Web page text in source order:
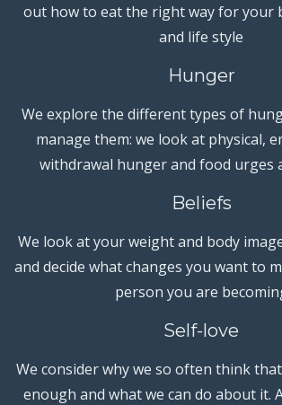
out how to eat the right way for your
and life style
Hunger
We explore the different types of
manage them: we look at physical,
withdrawal hunger and food urges
Beliefs
We look at your weight and body
and decide what changes you want to
person you are
Self-love
We consider why we so often think
enough and what we can do about it.